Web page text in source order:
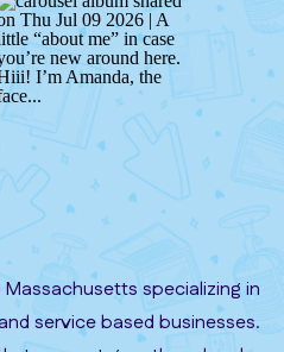
specializing in
service based businesses.